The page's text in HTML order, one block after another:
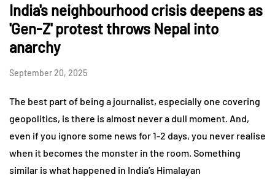
India's neighbourhood crisis deepens as
'Gen-Z' protest throws Nepal into
anarchy
September 20, 2025
The best part of being a journalist, especially one covering
geopolitics, is there is almost never a dull moment. And,
even if you ignore some news for 1-2 days, you never realise
when it becomes the monster in the room. Something
similar is what happened in India’s Himalayan